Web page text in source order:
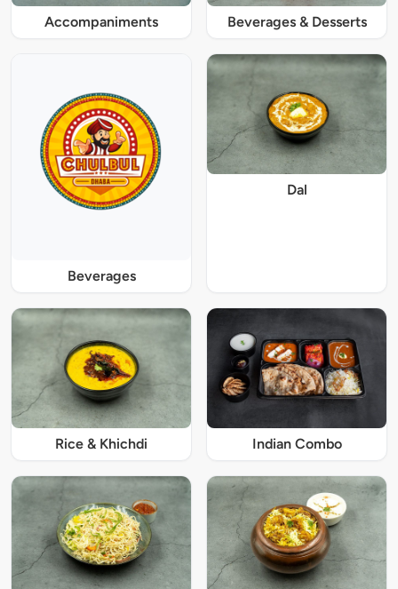
Accompaniments Beverages & Desserts
Beverages
Dal
Rice & Khichdi Indian Combo